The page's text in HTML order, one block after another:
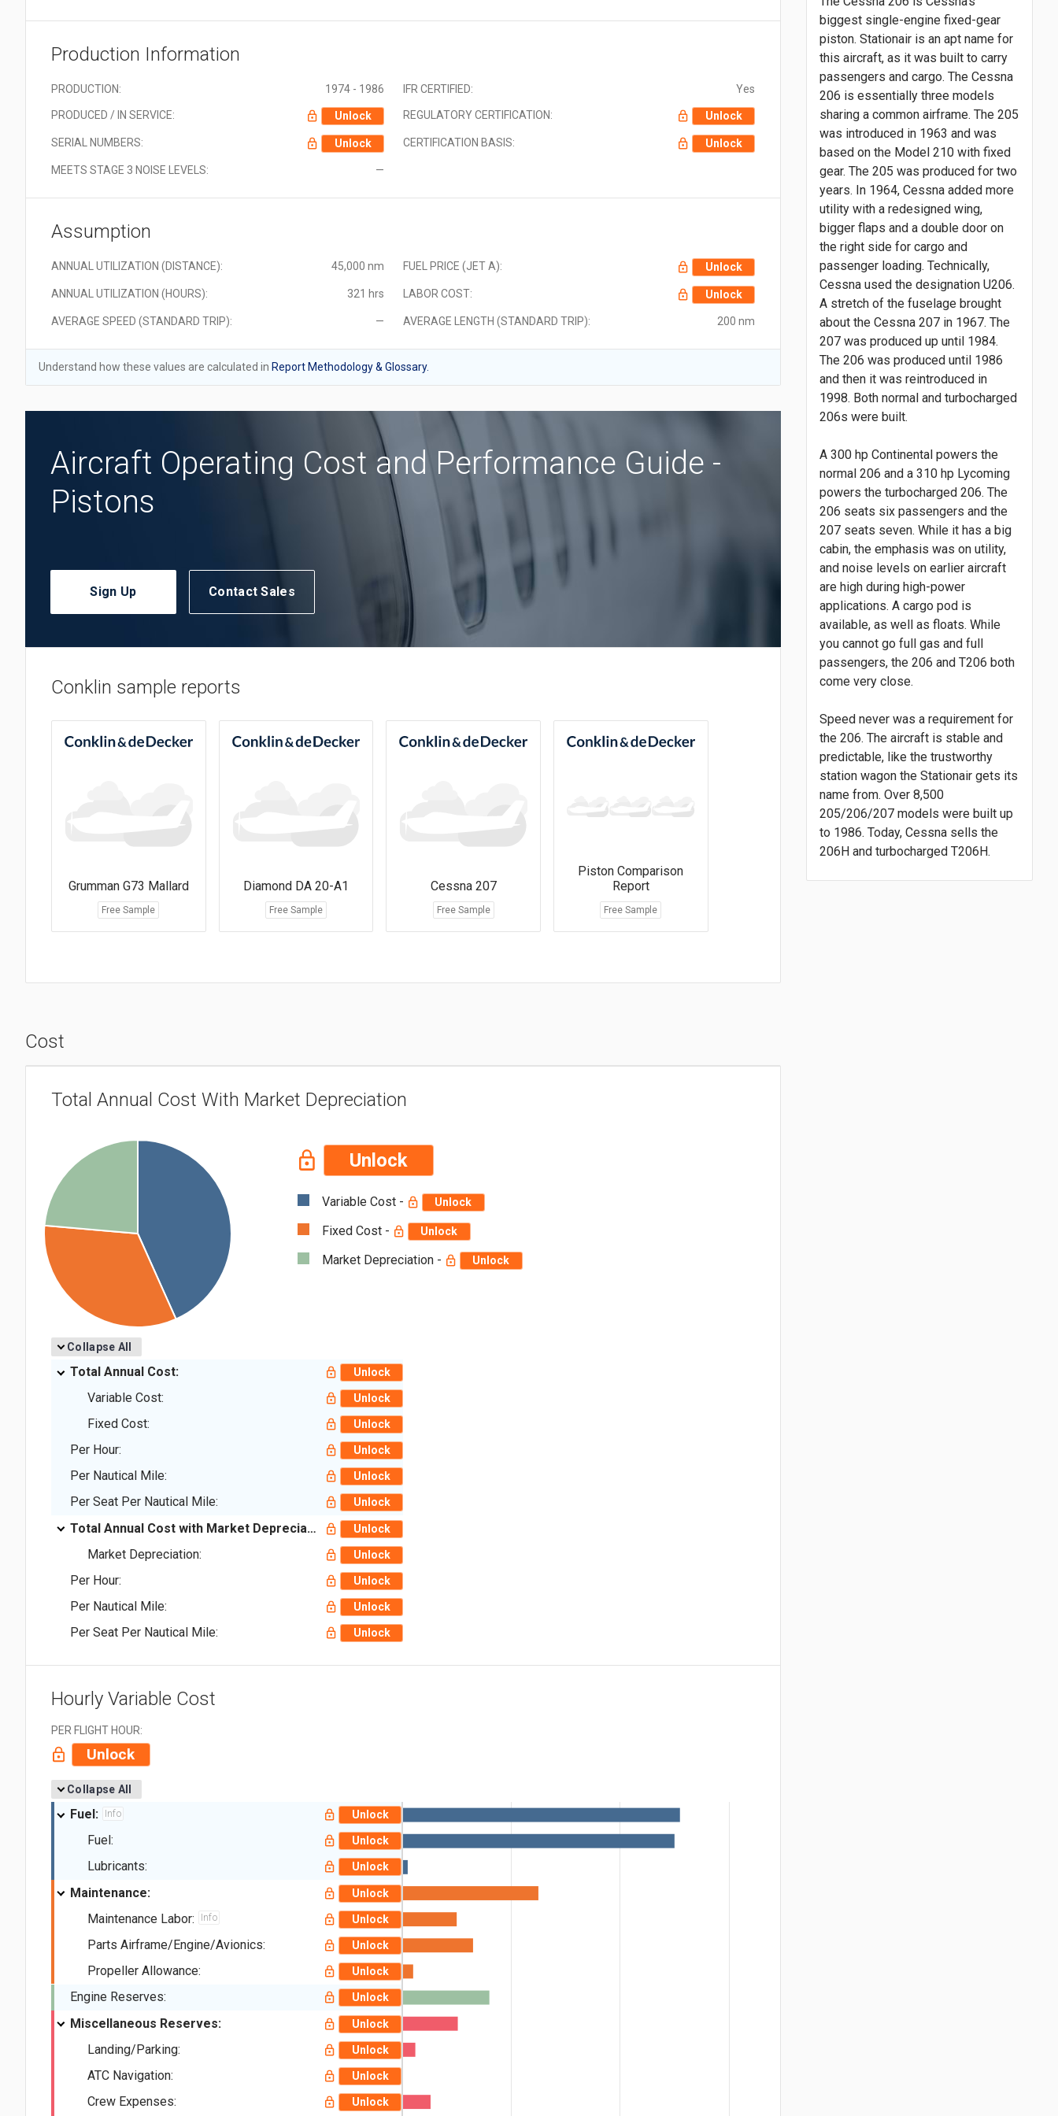
Production Information
PRODUCTION: 1974 - 1986 IFR CERTIFIED: Yes
PRODUCED / IN SERVICE: Unlock REGULATORY CERTIFICATION: Unlock
SERIAL NUMBERS: Unlock CERTIFICATION BASIS: Unlock
MEETS STAGE 3 NOISE LEVELS: —
Assumption
ANNUAL UTILIZATION (DISTANCE): 45,000 nm FUEL PRICE (JET A): Unlock
ANNUAL UTILIZATION (HOURS): 321 hrs LABOR COST: Unlock
AVERAGE SPEED (STANDARD TRIP): — AVERAGE LENGTH (STANDARD TRIP): 200 nm
Understand how these values are calculated in Report Methodology & Glossary.
Aircraft Operating Cost and Performance Guide -
Pistons
Sign Up Contact Sales
Conklin sample reports
Grumman G73 Mallard
Free Sample
Diamond DA 20-A1
Free Sample
Cessna 207
Free Sample
Piston Comparison
Report
Free Sample
Cost
Total Annual Cost With Market Depreciation
Unlock
Variable Cost - Unlock
Fixed Cost - Unlock
Market Depreciation - Unlock
Collapse All
Total Annual Cost: Unlock
Variable Cost: Unlock
Fixed Cost: Unlock
Per Hour: Unlock
Per Nautical Mile: Unlock
Per Seat Per Nautical Mile: Unlock
Total Annual Cost with Market Depreciation: Unlock
Market Depreciation: Unlock
Per Hour: Unlock
Per Nautical Mile: Unlock
Per Seat Per Nautical Mile: Unlock
Hourly Variable Cost
PER FLIGHT HOUR:
Unlock
Collapse All
Fuel: Info Unlock
Fuel: Unlock
Lubricants: Unlock
Maintenance: Unlock
Maintenance Labor: Info Unlock
Parts Airframe/Engine/Avionics: Unlock
Propeller Allowance: Unlock
Engine Reserves: Unlock
Miscellaneous Reserves: Unlock
Landing/Parking: Unlock
ATC Navigation: Unlock
Crew Expenses: Unlock
biggest single-engine fixed-gear
piston. Stationair is an apt name for
this aircraft, as it was built to carry
passengers and cargo. The Cessna
206 is essentially three models
sharing a common airframe. The 205
was introduced in 1963 and was
based on the Model 210 with fixed
gear. The 205 was produced for two
years. In 1964, Cessna added more
utility with a redesigned wing,
bigger flaps and a double door on
the right side for cargo and
passenger loading. Technically,
Cessna used the designation U206.
A stretch of the fuselage brought
about the Cessna 207 in 1967. The
207 was produced up until 1984.
The 206 was produced until 1986
and then it was reintroduced in
1998. Both normal and turbocharged
206s were built.
A 300 hp Continental powers the
normal 206 and a 310 hp Lycoming
powers the turbocharged 206. The
206 seats six passengers and the
207 seats seven. While it has a big
cabin, the emphasis was on utility,
and noise levels on earlier aircraft
are high during high-power
applications. A cargo pod is
available, as well as floats. While
you cannot go full gas and full
passengers, the 206 and T206 both
come very close.
Speed never was a requirement for
the 206. The aircraft is stable and
predictable, like the trustworthy
station wagon the Stationair gets its
name from. Over 8,500
205/206/207 models were built up
to 1986. Today, Cessna sells the
206H and turbocharged T206H.